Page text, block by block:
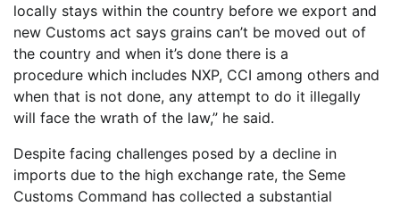
locally stays within the country before we export and
new Customs act says grains can’t be moved out of
the country and when it’s done there is a
procedure which includes NXP, CCI among others and
when that is not done, any attempt to do it illegally
will face the wrath of the law,” he said.
Despite facing challenges posed by a decline in
imports due to the high exchange rate, the Seme
Customs Command has collected a substantial